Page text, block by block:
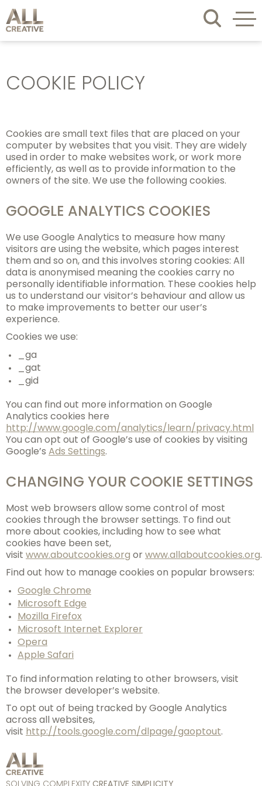
COOKIE POLICY
Cookies are small text files that are placed on your
computer by websites that you visit. They are widely
used in order to make websites work, or work more
efficiently, as well as to provide information to the
owners of the site. We use the following cookies.
GOOGLE ANALYTICS COOKIES
We use Google Analytics to measure how many
visitors are using the website, which pages interest
them and so on, and this involves storing cookies: All
data is anonymised meaning the cookies carry no
personally identifiable information. These cookies help
us to understand our visitor’s behaviour and allow us
to make improvements to better our user’s
experience.
Cookies we use:
_ga
_gat
_gid
You can find out more information on Google
Analytics cookies here
http://www.google.com/analytics/learn/privacy.html
You can opt out of Google’s use of cookies by visiting
Google’s Ads Settings.
CHANGING YOUR COOKIE SETTINGS
Most web browsers allow some control of most
cookies through the browser settings. To find out
more about cookies, including how to see what
cookies have been set,
visit www.aboutcookies.org or www.allaboutcookies.org.
Find out how to manage cookies on popular browsers:
Google Chrome
Microsoft Edge
Mozilla Firefox
Microsoft Internet Explorer
Opera
Apple Safari
To find information relating to other browsers, visit
the browser developer’s website.
To opt out of being tracked by Google Analytics
across all websites,
visit http://tools.google.com/dlpage/gaoptout.